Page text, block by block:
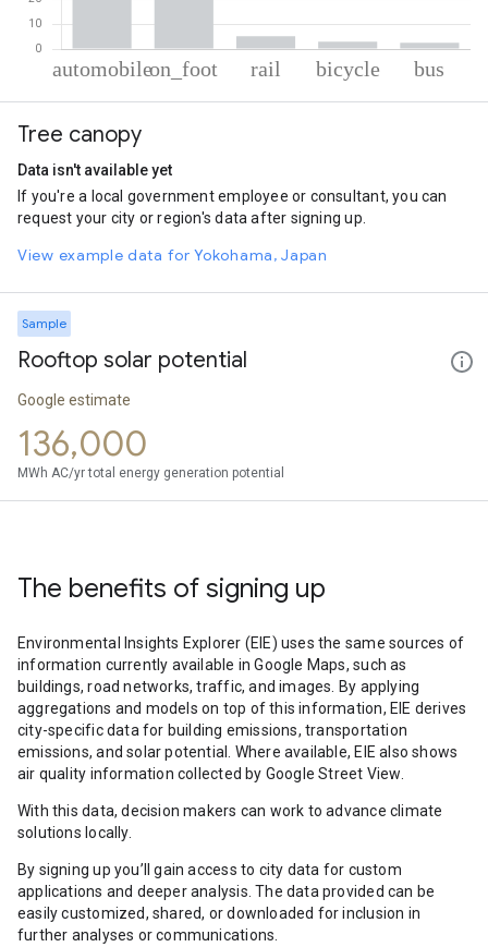
Automobile
On foot
Cycling
2.91
Bus
2.55
Tree canopy
Data isn't available yet
If you're a local government employee or consultant, you can
request your city or region's data after signing up.
View example data for Yokohama, Japan
Sample
Rooftop solar potential
Google estimate
136,000
MWh AC/yr total energy generation potential
The benefits of signing up
Environmental Insights Explorer (EIE) uses the same sources of
information currently available in Google Maps, such as
buildings, road networks, traffic, and images. By applying
aggregations and models on top of this information, EIE derives
city-specific data for building emissions, transportation
emissions, and solar potential. Where available, EIE also shows
air quality information collected by Google Street View.
With this data, decision makers can work to advance climate
solutions locally.
By signing up you’ll gain access to city data for custom
applications and deeper analysis. The data provided can be
easily customized, shared, or downloaded for inclusion in
further analyses or communications.